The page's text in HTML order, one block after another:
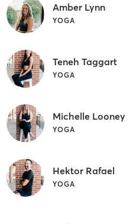
Amber Lynn
YOGA
Teneh Taggart
YOGA
Michelle Looney
YOGA
Hektor Rafael
YOGA